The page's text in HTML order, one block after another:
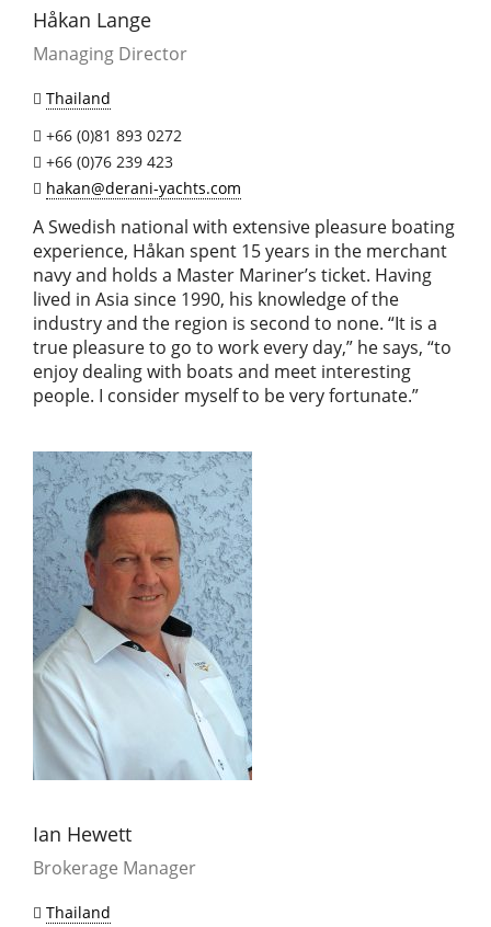
Håkan Lange
Managing Director
Thailand
+66 (0)81 893 0272
+66 (0)76 239 423
hakan@derani-yachts.com
A Swedish national with extensive pleasure boating
experience, Håkan spent 15 years in the merchant
navy and holds a Master Mariner’s ticket. Having
lived in Asia since 1990, his knowledge of the
industry and the region is second to none. “It is a
true pleasure to go to work every day,” he says, “to
enjoy dealing with boats and meet interesting
people. I consider myself to be very fortunate.”
Ian Hewett
Brokerage Manager
Thailand